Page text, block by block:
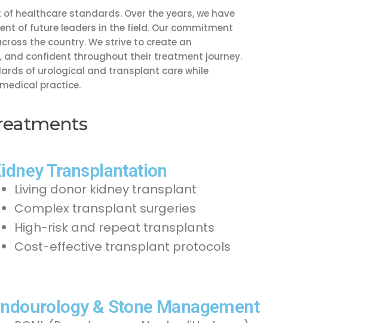
healthcare standards. Over the years, we have
of future leaders in the field. Our commitment
the country. We strive to create an
and confident throughout their treatment journey.
of urological and transplant care while
practice.
Transplantation
Living donor kidney transplant
Complex transplant surgeries
High-risk and repeat transplants
Cost-effective transplant protocols
& Stone Management